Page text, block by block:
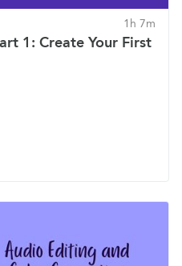
1h 7m
1: Create Your First